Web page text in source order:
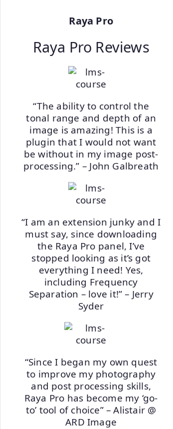
Raya Pro
Raya Pro Reviews
“The ability to control the
tonal range and depth of an
image is amazing! This is a
plugin that I would not want
be without in my image post-
processing.” – John Galbreath
“I am an extension junky and I
must say, since downloading
the Raya Pro panel, I’ve
stopped looking as it’s got
everything I need! Yes,
including Frequency
Separation – love it!” – Jerry
Syder
“Since I began my own quest
to improve my photography
and post processing skills,
Raya Pro has become my ‘go-
to’ tool of choice” – Alistair @
ARD Image